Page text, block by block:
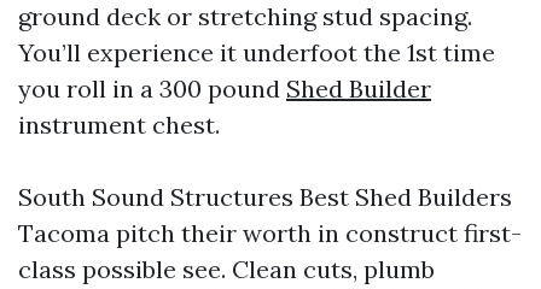
ground deck or stretching stud spacing.
You’ll experience it underfoot the 1st time
you roll in a 300 pound Shed Builder
instrument chest.
South Sound Structures Best Shed Builders
Tacoma pitch their worth in construct first-
class possible see. Clean cuts, plumb